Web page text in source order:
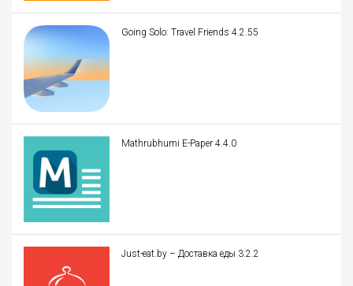
Going Solo: Travel Friends 4.2.55
Mathrubhumi E-Paper 4.4.0
Just-eat.by – Доставка еды 3.2.2